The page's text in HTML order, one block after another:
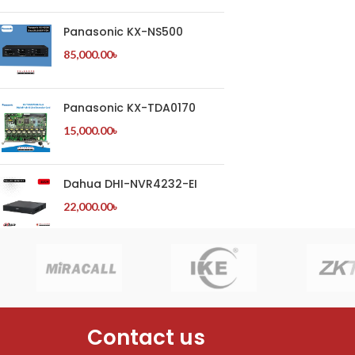
Panasonic KX-NS500
85,000.00৳
Panasonic KX-TDA0170
15,000.00৳
Dahua DHI-NVR4232-EI
22,000.00৳
Contact us